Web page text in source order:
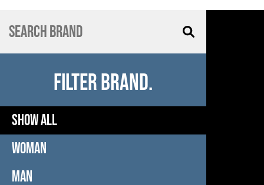
FILTER BRAND.
SHOW ALL
WOMAN
MAN